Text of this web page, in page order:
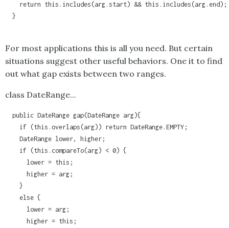
    return this.includes(arg.start) && this.includes(arg.end);
  }
For most applications this is all you need. But certain
situations suggest other useful behaviors. One it to find
out what gap exists between two ranges.
class DateRange...
  public DateRange gap(DateRange arg){
    if (this.overlaps(arg)) return DateRange.EMPTY;
    DateRange lower, higher;
    if (this.compareTo(arg) < 0) {
      lower = this;
      higher = arg;
    }
    else {
      lower = arg;
      higher = this;